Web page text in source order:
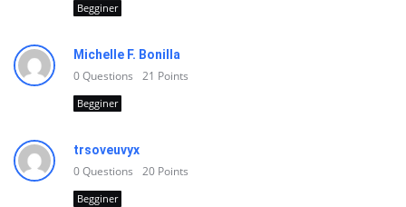
Begginer
Michelle F. Bonilla
0Questions 21 Points
Begginer
trsoveuvyx
0Questions 20 Points
Begginer